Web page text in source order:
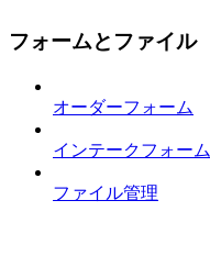
フォームとファイル
オーダーフォーム
インテークフォーム
ファイル管理